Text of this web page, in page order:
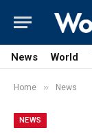
News World
Home » News
NEWS